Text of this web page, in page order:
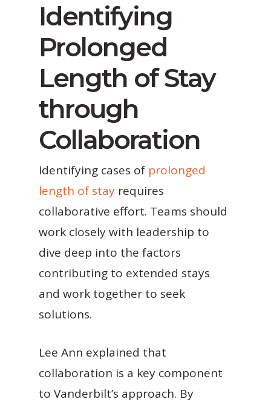
Identifying
Prolonged
Length of Stay
through
Collaboration
Identifying cases of prolonged
length of stay requires
collaborative effort. Teams should
work closely with leadership to
dive deep into the factors
contributing to extended stays
and work together to seek
solutions.
Lee Ann explained that
collaboration is a key component
to Vanderbilt’s approach. By